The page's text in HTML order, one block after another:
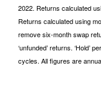
2022. Returns calculated
Returns calculated using
remove six-month swap
‘unfunded’ returns. ‘Hold’
cycles. All figures are